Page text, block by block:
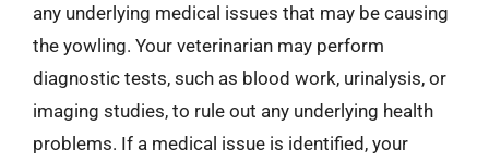
any underlying medical issues that may be causing
the yowling. Your veterinarian may perform
diagnostic tests, such as blood work, urinalysis, or
imaging studies, to rule out any underlying health
problems. If a medical issue is identified, your